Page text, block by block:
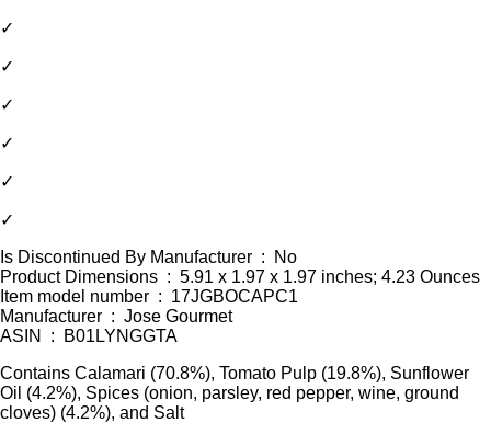
✓
✓
✓
✓
✓
✓
Is Discontinued By Manufacturer ‏ : ‎ No
Product Dimensions ‏ : ‎ 5.91 x 1.97 x 1.97 inches; 4.23 Ounces
Item model number ‏ : ‎ 17JGBOCAPC1
Manufacturer ‏ : ‎ Jose Gourmet
ASIN ‏ : ‎ B01LYNGGTA
Contains Calamari (70.8%), Tomato Pulp (19.8%), Sunflower
Oil (4.2%), Spices (onion, parsley, red pepper, wine, ground
cloves) (4.2%), and Salt